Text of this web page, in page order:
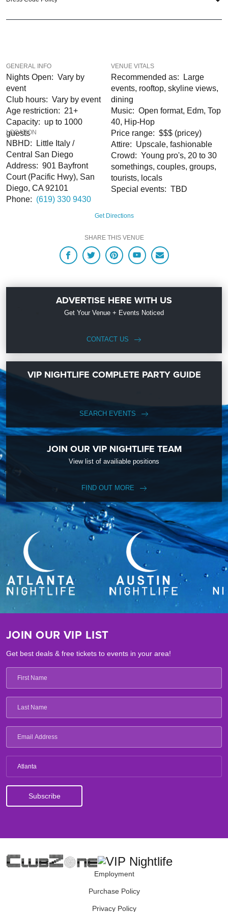
trolley ride away.
connect with us. We have highly trainedSan Diego Nightlife
and ready to help you, 24/7. We’d love to hear from you!
When you chooseVIP Nightlifeto plan a night out; you don’t have to know
anything about the InterContinental San Diego Hotel to have the time of your
life. With years of experience, our team can take your ideas from an inspiration
to a fully executed, once-in-a-lifetime occasion. We will create an event
experience for your every need and can service groups of all sizes; up to 1000
or more. So let us plan your next great night out in SD; just ask us how! And be
sure to Like Us on Facebook so you can keep up with our Upcoming Events
and Deals.
GENERAL INFO
Nights Open: Vary by
event
Club hours: Vary by event
Age restriction: 21+
Capacity: up to 1000
guests
VENUE VITALS
Recommended as: Large
events, rooftop, skyline views,
dining
Music: Open format, Edm, Top
40, Hip-Hop
Price range: $$$ (pricey)
Attire: Upscale, fashionable
Crowd: Young pro's, 20 to 30
somethings, couples, groups,
tourists, locals
Special events: TBD
LOCATION
NBHD: Little Italy /
Central San Diego
Address: 901 Bayfront
Court (Pacific Hwy), San
Diego, CA 92101
Phone: (619) 330 9430
Get Directions
SHARE THIS VENUE
ADVERTISE HERE WITH US
Get Your Venue + Events Noticed
CONTACT US
VIP NIGHTLIFE COMPLETE PARTY GUIDE
SEARCH EVENTS
JOIN OUR VIP NIGHTLIFE TEAM
View list of availiable positions
FIND OUT MORE
JOIN OUR VIP LIST
Get best deals & free tickets to events in your area!
Atlanta
Employment
Purchase Policy
Privacy Policy